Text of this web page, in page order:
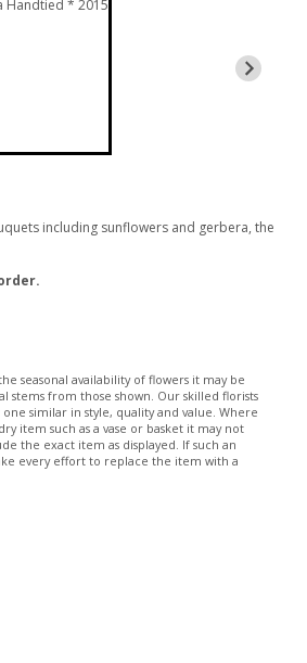
including sunflowers and gerbera, the
seasonal availability of flowers it may be
stems from those shown. Our skilled florists
similar in style, quality and value. Where
item such as a vase or basket it may not
the exact item as displayed. If such an
every effort to replace the item with a